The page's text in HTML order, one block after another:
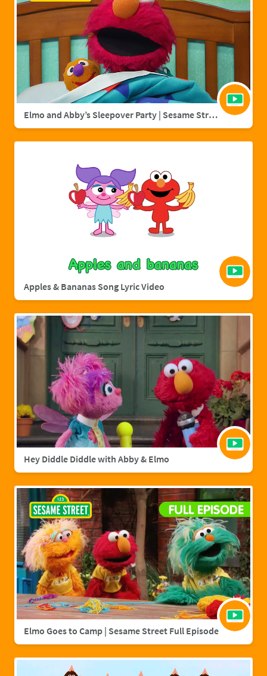
Elmo and Abby’s Sleepover Party | Sesame Street Full Episode
Apples & Bananas Song Lyric Video
Hey Diddle Diddle with Abby & Elmo
Elmo Goes to Camp | Sesame Street Full Episode